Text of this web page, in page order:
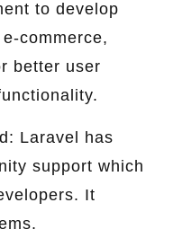
to develop
commerce,
better user
Laravel has
support which
It